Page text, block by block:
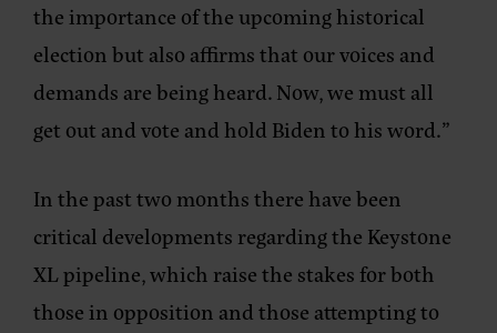
the importance of the upcoming historical
election but also affirms that our voices and
demands are being heard. Now, we must all
get out and vote and hold Biden to his word.”
In the past two months there have been
critical developments regarding the Keystone
XL pipeline, which raise the stakes for both
those in opposition and those attempting to